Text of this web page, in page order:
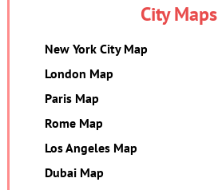
City Maps
New York City Map
London Map
Paris Map
Rome Map
Los Angeles Map
Dubai Map